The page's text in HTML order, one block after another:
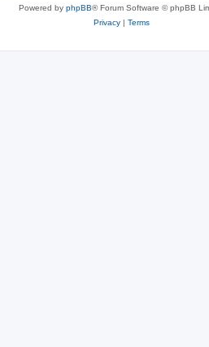
Powered by phpBB® Forum Software © phpBB
Privacy | Terms